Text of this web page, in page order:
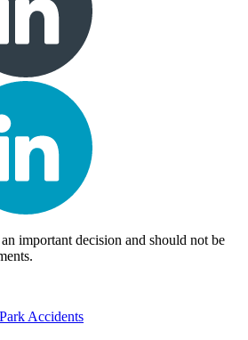
important decision and should not be
Accidents